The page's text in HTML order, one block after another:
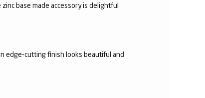
base made accessory is delightful
edge-cutting finish looks beautiful and